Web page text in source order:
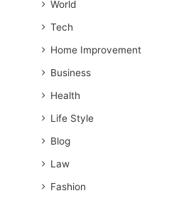
World
Tech
Home Improvement
Business
Health
Life Style
Blog
Law
Fashion